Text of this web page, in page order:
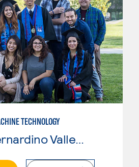
TECHNOLOGY